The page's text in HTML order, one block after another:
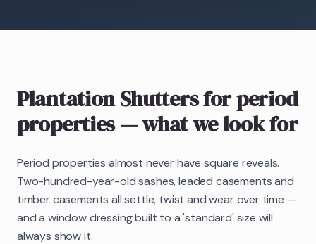
Plantation Shuttersfor period
properties— what we look for
Period properties almost never have square reveals.
Two-hundred-year-old sashes, leaded casements and
timber casements all settle, twist and wear over time —
and a window dressing built to a 'standard' size will
always show it.